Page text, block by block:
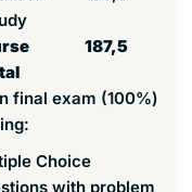
187,5
final exam (100%)
Choice
with problem